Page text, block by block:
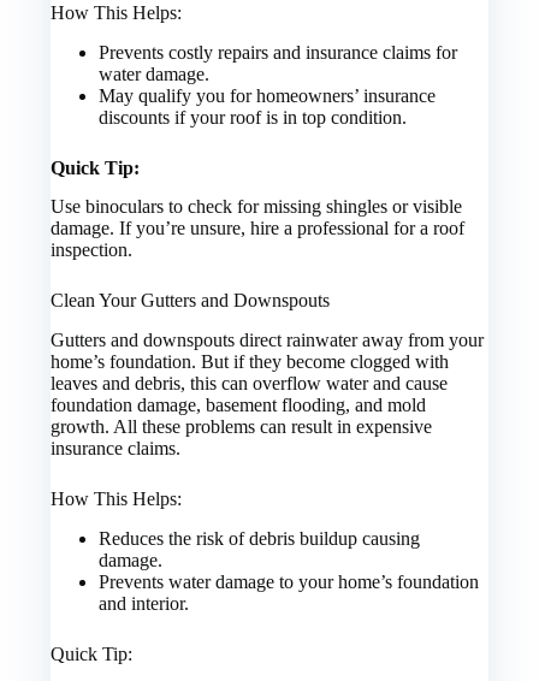
How This Helps:
Prevents costly repairs and insurance claims for
water damage.
May qualify you for homeowners’ insurance
discounts if your roof is in top condition.
Quick Tip:
Use binoculars to check for missing shingles or visible
damage. If you’re unsure, hire a professional for a roof
inspection.
Clean Your Gutters and Downspouts
Gutters and downspouts direct rainwater away from your
home’s foundation. But if they become clogged with
leaves and debris, this can overflow water and cause
foundation damage, basement flooding, and mold
growth. All these problems can result in expensive
insurance claims.
How This Helps:
Reduces the risk of debris buildup causing
damage.
Prevents water damage to your home’s foundation
and interior.
Quick Tip: